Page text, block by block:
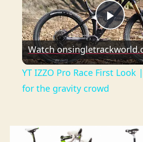
P
l
Watch on
YT IZZO Pro Race First Look
for the gravity crowd